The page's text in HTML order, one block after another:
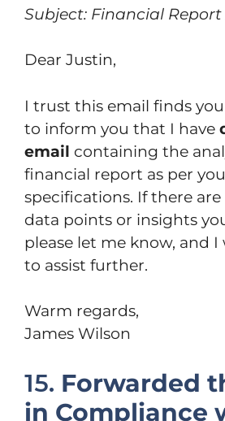
Subject: Financial Report
Dear Justin,
I trust this email finds
to inform you that I have
email containing the
financial report as per
specifications. If there
data points or insights
please let me know, and
to assist further.
Warm regards,
James Wilson
15. Forwarded
in Compliance